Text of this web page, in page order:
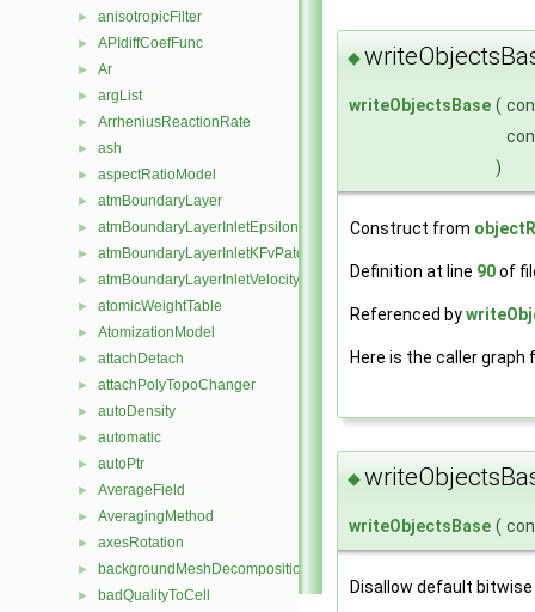
► anisotropicFilter
► APIdiffCoefFunc
► Ar
► argList
► ArrheniusReactionRate
► ash
► aspectRatioModel
► atmBoundaryLayer
► atmBoundaryLayerInletEpsilonFvPatchScalarField
► atmBoundaryLayerInletKFvPatchScalarField
► atmBoundaryLayerInletVelocityFvPatchVectorField
► atomicWeightTable
► AtomizationModel
► attachDetach
► attachPolyTopoChanger
► autoDensity
► automatic
► autoPtr
► AverageField
► AveragingMethod
► axesRotation
► backgroundMeshDecomposition
► badQualityToCell
◆
writeObjectsBase (
)
Construct from
Definition at line 90of
Referenced by
Here is the caller
◆
writeObjectsBase (
Disallow default